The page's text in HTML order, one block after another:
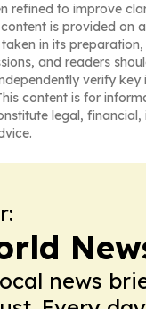
refined to improve
is provided on
in its
and readers
verify key
content is for
legal, financial,
news